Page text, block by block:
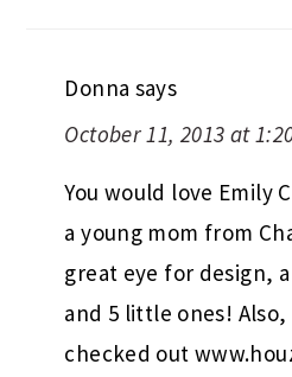
Donna says
October 11, 2013 at
You would love Emily
a young mom from
great eye for design,
and 5 little ones!
checked out